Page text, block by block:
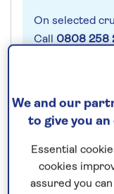
On selected
Call 0808 258
Save up to
We and our
to give you
Essential
cookies
assured you